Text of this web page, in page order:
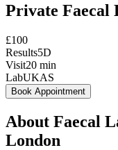
Private Faecal
£100
Results5D
Visit20 min
LabUKAS
Book Appointment
About Faecal
London